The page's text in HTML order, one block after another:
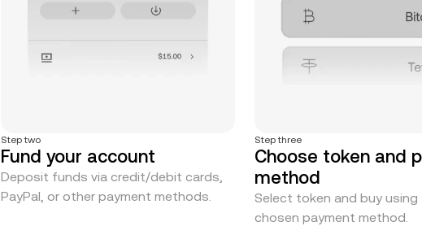
Step two
Fund your account
Deposit funds via credit/debit cards,
PayPal, or other payment methods.
Step three
Choose token and
method
Select token and buy using
chosen payment method.